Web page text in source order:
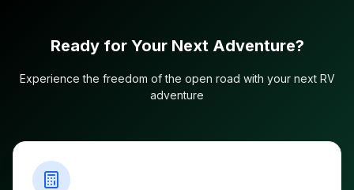
Ready for Your Next Adventure?
Experience the freedom of the open road with your next RV
adventure